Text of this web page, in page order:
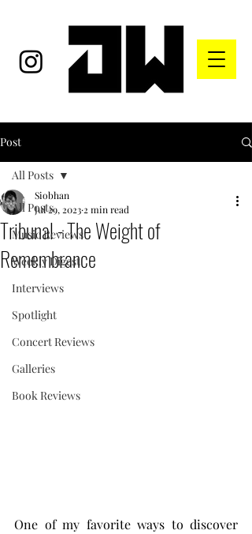
Post
All Posts
Music Reviews
Weekly Digest
Interviews
Spotlight
Concert Reviews
Galleries
Book Reviews
All Posts
Tribunal - The Weight of
Remembrance
Siobhan
Jul 29, 2023 2 min read
One of my favorite ways to discover